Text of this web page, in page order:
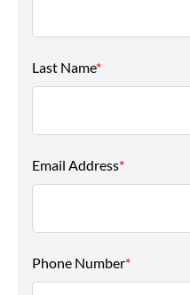
Last Name*
Email Address*
Phone Number*